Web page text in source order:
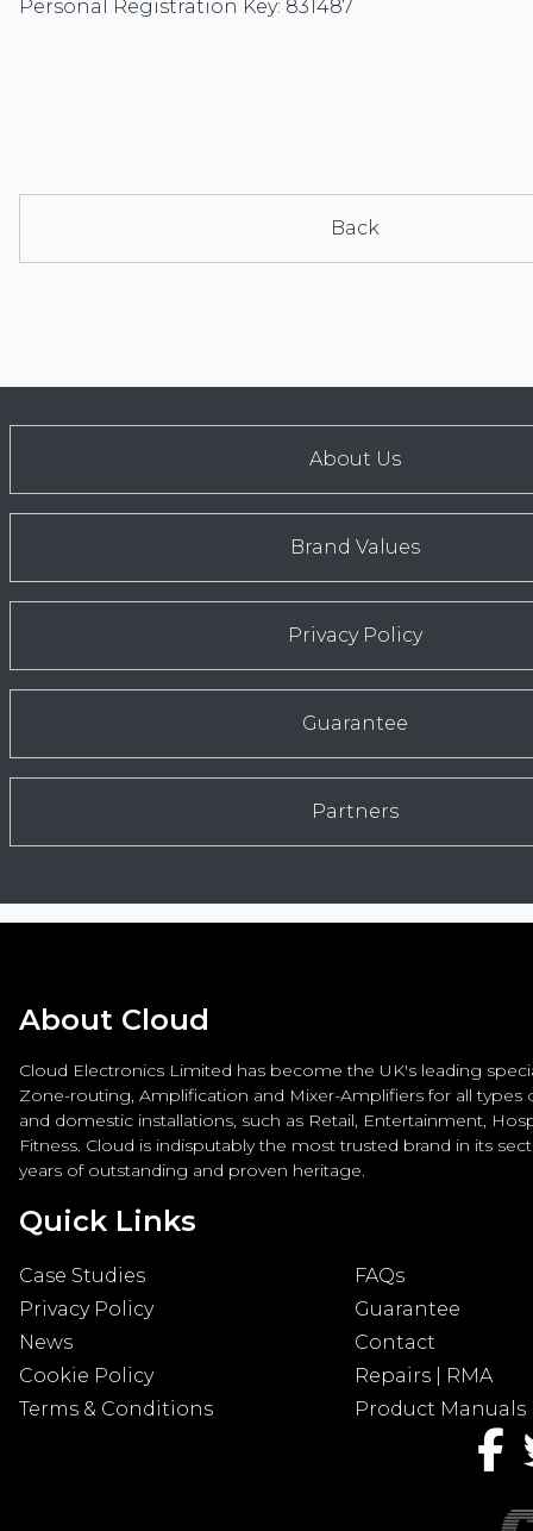
Personal Registration Key: 831487
Back
About Us
Brand Values
Privacy Policy
Guarantee
Partners
About Cloud
Cloud Electronics Limited has become the UK's leading
Zone-routing, Amplification and Mixer-Amplifiers for all types
and domestic installations, such as Retail, Entertainment,
Fitness. Cloud is indisputably the most trusted brand in its
years of outstanding and proven heritage.
Quick Links
Case Studies
FAQs
Privacy Policy
Guarantee
News
Contact
Cookie Policy
Repairs | RMA
Terms & Conditions
Product Manuals